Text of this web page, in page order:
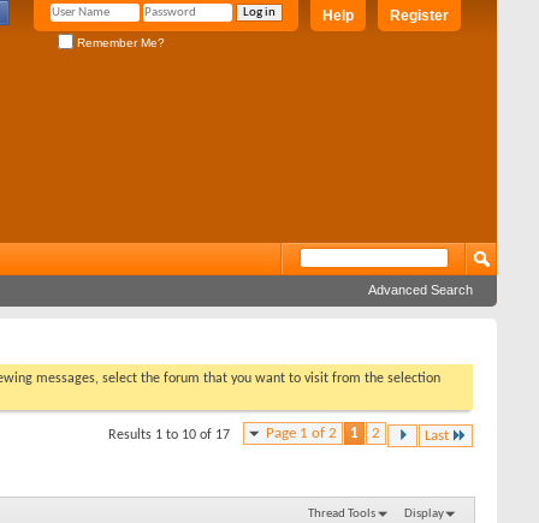
Register
Help
Remember Me?
Advanced Search
messages, select the forum that you want to visit from the selection
Page 1 of 2 1 2 Last
Results 1 to 10 of 17
Thread Tools Display